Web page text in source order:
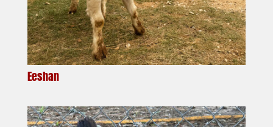
Eeshan